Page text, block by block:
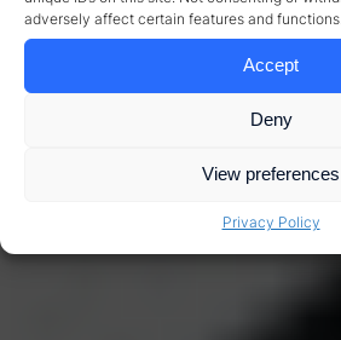
adversely affect certain features and functions.
Accept
Deny
View preferences
Privacy Policy